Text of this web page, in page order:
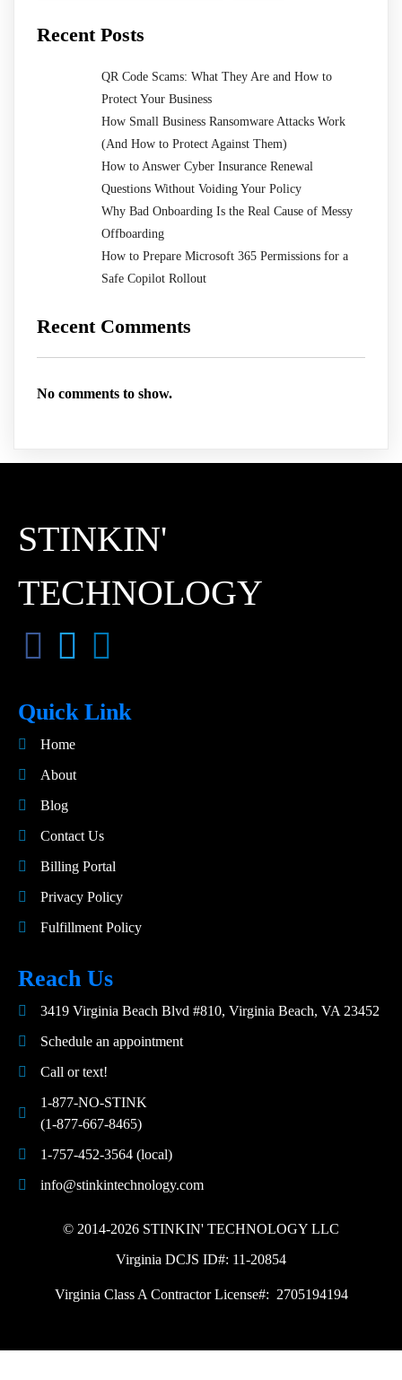
Recent Posts
QR Code Scams: What They Are and How to
Protect Your Business
How Small Business Ransomware Attacks Work
(And How to Protect Against Them)
How to Answer Cyber Insurance Renewal
Questions Without Voiding Your Policy
Why Bad Onboarding Is the Real Cause of Messy
Offboarding
How to Prepare Microsoft 365 Permissions for a
Safe Copilot Rollout
Recent Comments
No comments to show.
STINKIN'
TECHNOLOGY
Quick Link
Home
About
Blog
Contact Us
Billing Portal
Privacy Policy
Fulfillment Policy
Reach Us
3419 Virginia Beach Blvd #810, Virginia Beach, VA 23452
Schedule an appointment
Call or text!
1-877-NO-STINK
(1-877-667-8465)
1-757-452-3564 (local)
info@stinkintechnology.com
© 2014-2026 STINKIN' TECHNOLOGY LLC
Virginia DCJS ID#: 11-20854
Virginia Class A Contractor License#: 2705194194